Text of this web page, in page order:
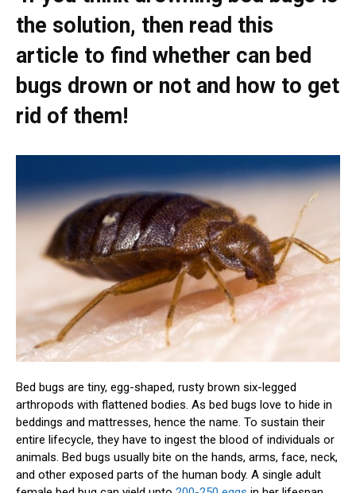
the solution, then read this
article to find whether can bed
bugs drown or not and how to get
rid of them!
Bed bugs are tiny, egg-shaped, rusty brown six-legged
arthropods with flattened bodies. As bed bugs love to hide in
beddings and mattresses, hence the name. To sustain their
entire lifecycle, they have to ingest the blood of individuals or
animals. Bed bugs usually bite on the hands, arms, face, neck,
and other exposed parts of the human body. A single adult